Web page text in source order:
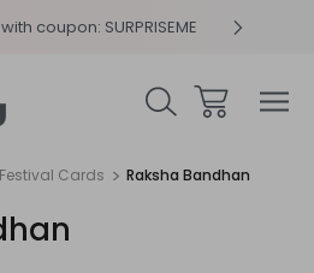
coupon: SURPRISEME
Festival Cards Raksha Bandhan